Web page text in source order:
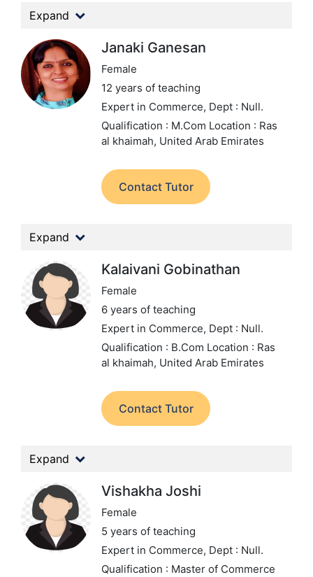
Expand
Janaki Ganesan
Female
12 years of teaching
Expert in Commerce, Dept : Null.
Qualification : M.Com Location : Ras
al khaimah, United Arab Emirates
Contact Tutor
Expand
Kalaivani Gobinathan
Female
6 years of teaching
Expert in Commerce, Dept : Null.
Qualification : B.Com Location : Ras
al khaimah, United Arab Emirates
Contact Tutor
Expand
Vishakha Joshi
Female
5 years of teaching
Expert in Commerce, Dept : Null.
Qualification : Master of Commerce